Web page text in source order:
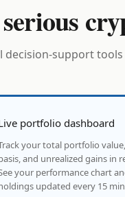
decision-support
portfolio dashboard
your total portfolio
and unrealized gains in
your performance chart
updated every 15